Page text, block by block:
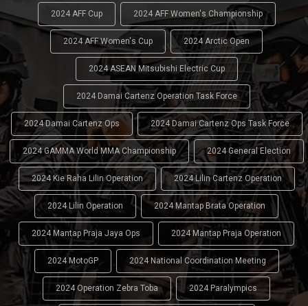
2024 AFF Cup 2024 AFF Women's Championship
2024 AFF Women's Cup 2024 Arctic Open
2024 ASEAN Mitsubishi Electric Cup
2024 Damai Cartenz Operation Task Force
2024 Damai Cartenz Ops 2024 Damai Cartenz Ops Task Force
2024 GAMMA World MMA Championship 2024 General Election
2024 Kie Raha Lilin Operation 2024 Lilin Cartenz Operation
2024 Lilin Operation 2024 Mantap Brata Operation
2024 Mantap Praja Jaya Ops 2024 Mantap Praja Operation
2024 MotoGP 2024 National Coordination Meeting
2024 Operation Zebra Toba 2024 Paralympics